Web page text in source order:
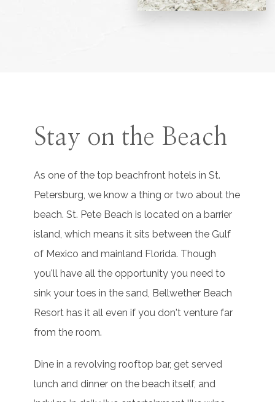
Stay on the Beach
As one of the top beachfront hotels in St.
Petersburg, we know a thing or two about the
beach. St. Pete Beach is located on a barrier
island, which means it sits between the Gulf
of Mexico and mainland Florida. Though
you'll have all the opportunity you need to
sink your toes in the sand, Bellwether Beach
Resort has it all even if you don't venture far
from the room.
Dine in a revolving rooftop bar, get served
lunch and dinner on the beach itself, and